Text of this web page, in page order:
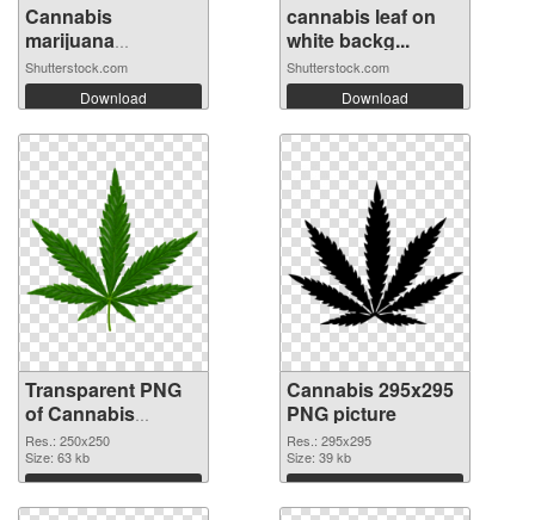
Cannabis
marijuana
monochrom...
Shutterstock.com
Download
cannabis leaf on
white backg...
Shutterstock.com
Download
Transparent PNG
of Cannabis
250x250
Res.: 250x250
Size: 63 kb
Download
Cannabis 295x295
PNG picture
Res.: 295x295
Size: 39 kb
Download